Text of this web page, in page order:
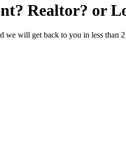
Realtor? or
we will get back to you in less than 2